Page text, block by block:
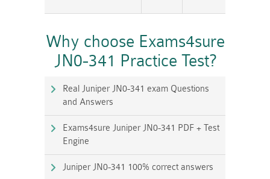
Why choose Exams4sure
JN0-341 Practice Test?
Real Juniper JN0-341 exam Questions
and Answers
Exams4sure Juniper JN0-341 PDF + Test
Engine
Juniper JN0-341 100% correct answers